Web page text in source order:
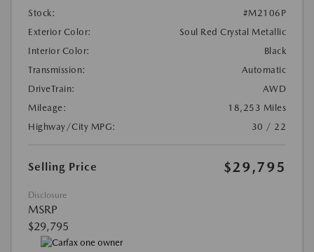
Stock:
#M2106P
Exterior Color:
Soul Red Crystal Metallic
Interior Color:
Black
Transmission:
Automatic
DriveTrain:
AWD
Mileage:
18,253 Miles
Highway/City MPG:
30 / 22
Selling Price $29,795
Disclosure
MSRP
$29,795